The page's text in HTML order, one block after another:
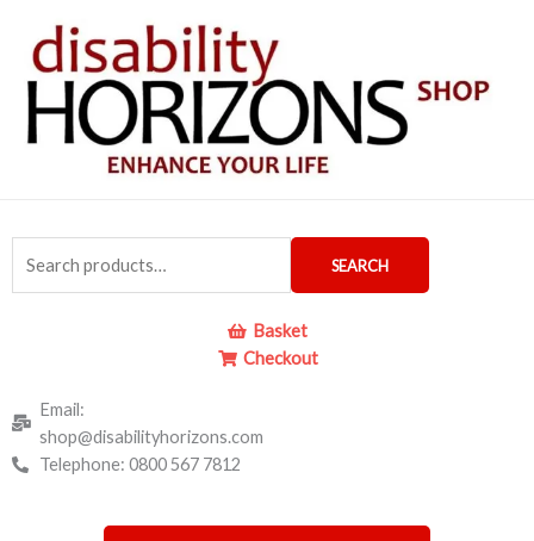
content
for:
SEARCH
Basket
Checkout
Email:
shop@disabilityhorizons.com
Telephone: 0800 567 7812